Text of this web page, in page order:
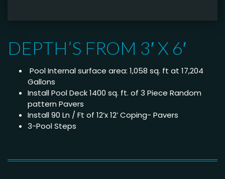
DEPTH’S FROM 3′ X 6′
Pool Internal surface area: 1,058 sq. ft at 17,204
Gallons
Install Pool Deck 1400 sq. ft. of 3 Piece Random
pattern Pavers
Install 90 Ln / Ft of 12’x 12’ Coping- Pavers
3-Pool Steps